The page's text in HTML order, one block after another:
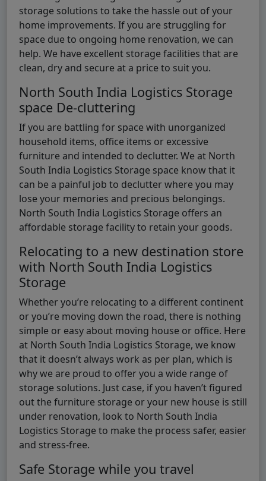
storage solutions to take the hassle out of your
home improvements. If you are struggling for
space due to ongoing home renovation, we can
help. We have excellent storage facilities that are
clean, dry and secure at a price to suit you.
North South India Logistics Storage
space De-cluttering
If you are battling for space with unorganized
household items, office items or excessive
furniture and intended to declutter. We at North
South India Logistics Storage space know that it
can be a painful job to declutter where you may
lose your memories and precious belongings.
North South India Logistics Storage offers an
affordable storage facility to retain your goods.
Relocating to a new destination store
with North South India Logistics
Storage
Whether you’re relocating to a different continent
or you’re moving down the road, there is nothing
simple or easy about moving house or office. Here
at North South India Logistics Storage, we know
that it doesn’t always work as per plan, which is
why we are proud to offer you a wide range of
storage solutions. Just case, if you haven’t figured
out the furniture storage or your new house is still
under renovation, look to North South India
Logistics Storage to make the process safer, easier
and stress-free.
Safe Storage while you travel